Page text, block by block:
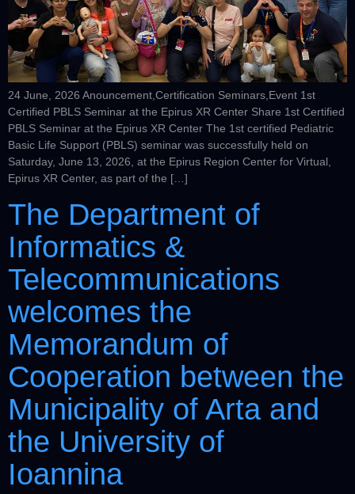
24 June, 2026 Anouncement,Certification Seminars,Event 1st
Certified PBLS Seminar at the Epirus XR Center Share 1st Certified
PBLS Seminar at the Epirus XR Center The 1st certified Pediatric
Basic Life Support (PBLS) seminar was successfully held on
Saturday, June 13, 2026, at the Epirus Region Center for Virtual,
Epirus XR Center, as part of the […]
The Department of
Informatics &
Telecommunications
welcomes the
Memorandum of
Cooperation between the
Municipality of Arta and
the University of
Ioannina